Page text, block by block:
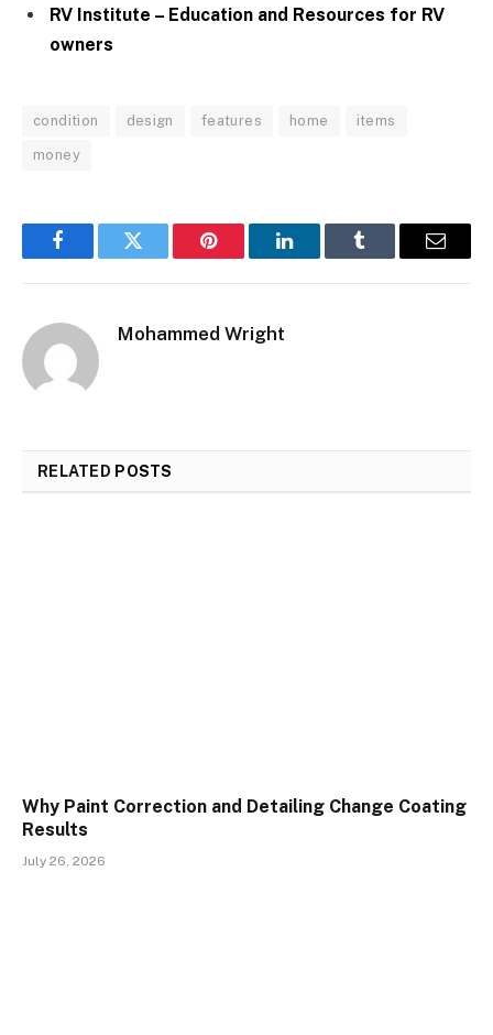
RV Institute – Education and Resources for RV
owners
condition design features home items
money
FacebookTwitter Pinterest LinkedInTumblr Email
Mohammed Wright
RELATED POSTS
Why Paint Correction and Detailing Change Coating
Results
July 26, 2026